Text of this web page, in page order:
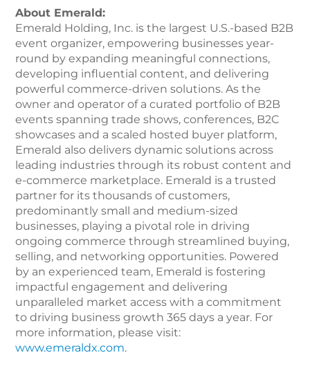
About Emerald:
Emerald Holding, Inc. is the largest U.S.-based B2B
event organizer, empowering businesses year-
round by expanding meaningful connections,
developing influential content, and delivering
powerful commerce-driven solutions. As the
owner and operator of a curated portfolio of B2B
events spanning trade shows, conferences, B2C
showcases and a scaled hosted buyer platform,
Emerald also delivers dynamic solutions across
leading industries through its robust content and
e-commerce marketplace. Emerald is a trusted
partner for its thousands of customers,
predominantly small and medium-sized
businesses, playing a pivotal role in driving
ongoing commerce through streamlined buying,
selling, and networking opportunities. Powered
by an experienced team, Emerald is fostering
impactful engagement and delivering
unparalleled market access with a commitment
to driving business growth 365 days a year. For
more information, please visit:
www.emeraldx.com.